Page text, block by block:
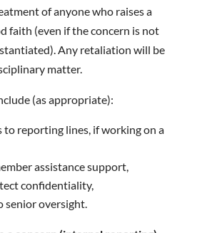
of anyone who raises a
faith (even if the concern is not
Any retaliation will be
matter.
(as appropriate):
to reporting lines, if working on a
assistance support,
confidentiality,
senior oversight.